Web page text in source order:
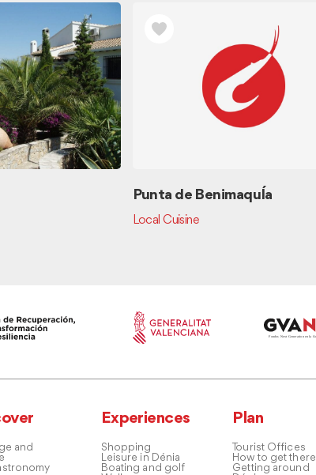
Punta de BenimaquÍa
Local Cuisine
and
Experiences
Shopping
Leisure in Dénia
Boating and golf
Plan
Tourist Offices
How to get there
Getting around